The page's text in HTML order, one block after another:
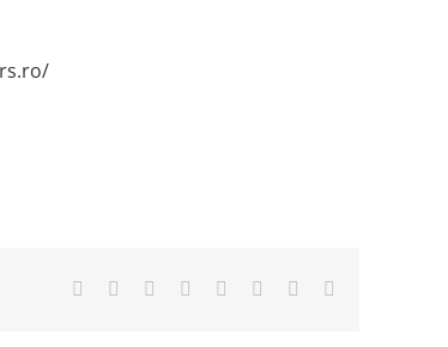
Facebook
TwitterReddit LinkedIn
TumblrPinterest